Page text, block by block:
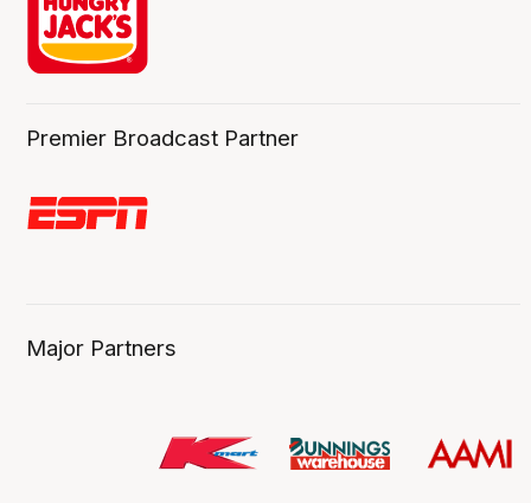
Premier Broadcast Partner
Major Partners